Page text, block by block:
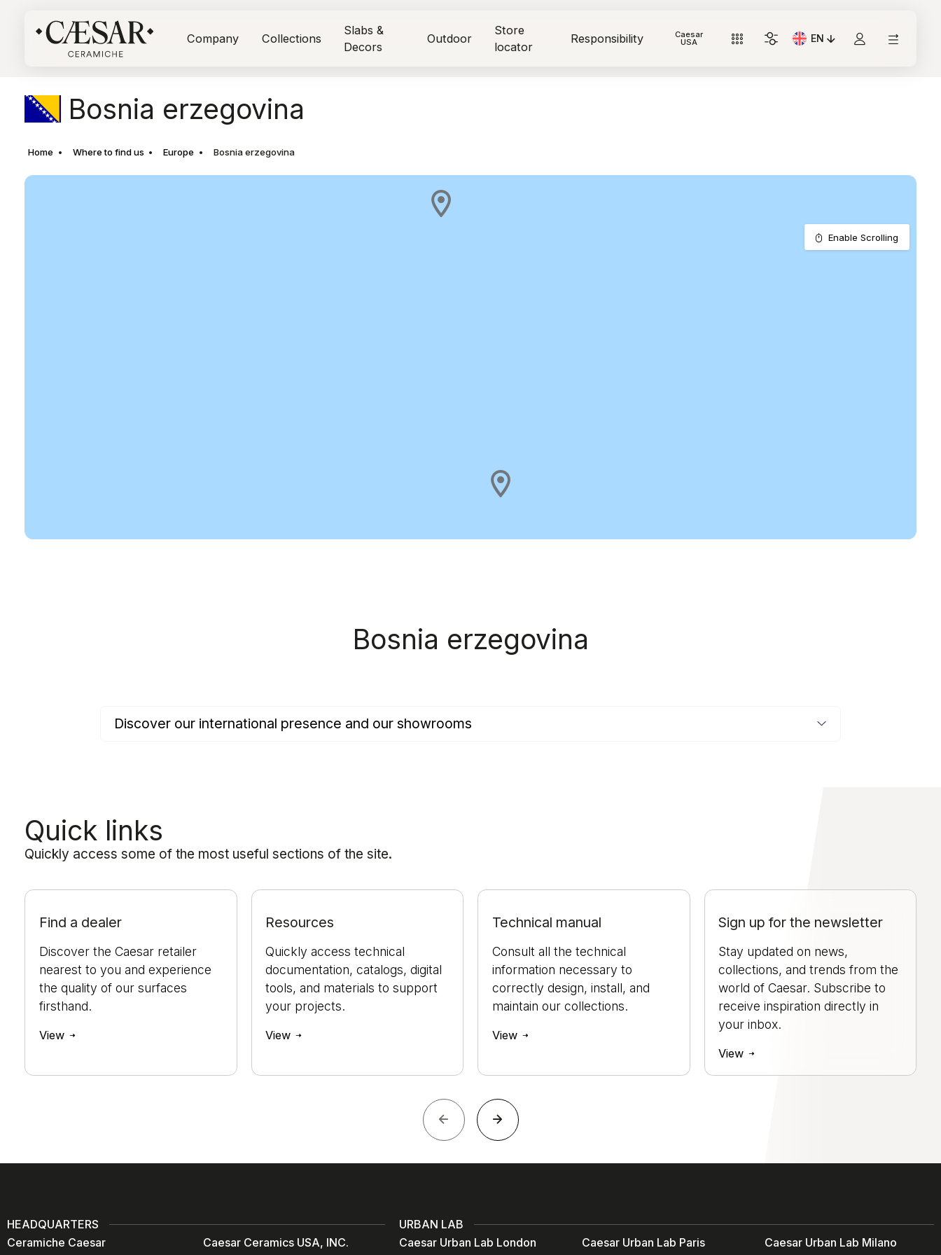
Company Collections
Slabs &
Decors
Outdoor
Store
locator
Responsibility Caesar
USA EN
Current Language:
Bosnia erzegovina
Home Where to find us Europe Bosnia erzegovina
Enable Scrolling
Bosnia erzegovina
Discover our international presence and our showrooms
Quick links
Quickly access some of the most useful sections of the site.
Find a dealer
Discover the Caesar retailer
nearest to you and experience
the quality of our surfaces
firsthand.
View
Resources
Quickly access technical
documentation, catalogs, digital
tools, and materials to support
your projects.
View
Technical manual
Consult all the technical
information necessary to
correctly design, install, and
maintain our collections.
View
Sign up for the newsletter
Stay updated on news,
collections, and trends from the
world of Caesar. Subscribe to
receive inspiration directly in
your inbox.
View
HEADQUARTERS
Ceramiche Caesar
Caesar Ceramics USA, INC.
URBAN LAB
Caesar Urban Lab London
Caesar Urban Lab Paris Caesar Urban Lab Milano